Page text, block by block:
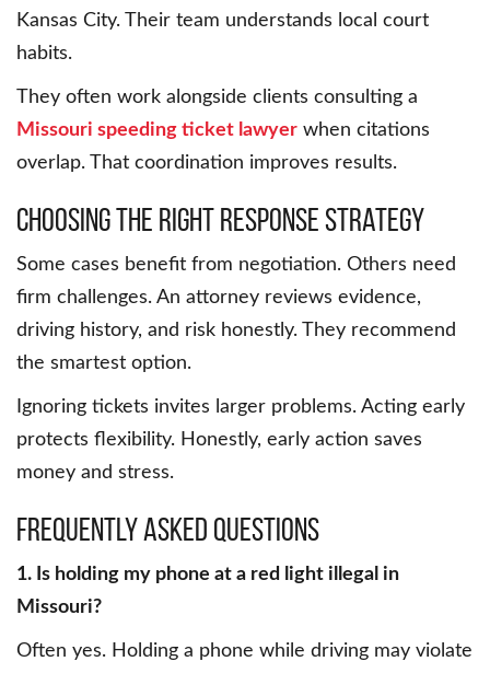
Kansas City. Their team understands local court
habits.
They often work alongside clients consulting a
Missouri speeding ticket lawyer when citations
overlap. That coordination improves results.
Choosing the Right Response Strategy
Some cases benefit from negotiation. Others need
firm challenges. An attorney reviews evidence,
driving history, and risk honestly. They recommend
the smartest option.
Ignoring tickets invites larger problems. Acting early
protects flexibility. Honestly, early action saves
money and stress.
Frequently Asked Questions
1. Is holding my phone at a red light illegal in
Missouri?
Often yes. Holding a phone while driving may violate